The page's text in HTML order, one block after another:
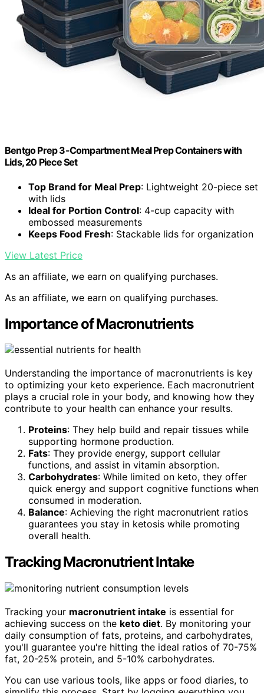
Bentgo Prep 3-Compartment Meal Prep Containers with
Lids, 20 Piece Set
Top Brand for Meal Prep: Lightweight 20-piece set
with lids
Ideal for Portion Control: 4-cup capacity with
embossed measurements
Keeps Food Fresh: Stackable lids for organization
View Latest Price
As an affiliate, we earn on qualifying purchases.
As an affiliate, we earn on qualifying purchases.
Importance of Macronutrients
Understanding the importance of macronutrients is key
to optimizing your keto experience. Each macronutrient
plays a crucial role in your body, and knowing how they
contribute to your health can enhance your results.
Proteins: They help build and repair tissues while
supporting hormone production.
Fats: They provide energy, support cellular
functions, and assist in vitamin absorption.
Carbohydrates: While limited on keto, they offer
quick energy and support cognitive functions when
consumed in moderation.
Balance: Achieving the right macronutrient ratios
guarantees you stay in ketosis while promoting
overall health.
Tracking Macronutrient Intake
Tracking your macronutrient intake is essential for
achieving success on the keto diet. By monitoring your
daily consumption of fats, proteins, and carbohydrates,
you'll guarantee you're hitting the ideal ratios of 70-75%
fat, 20-25% protein, and 5-10% carbohydrates.
You can use various tools, like apps or food diaries, to